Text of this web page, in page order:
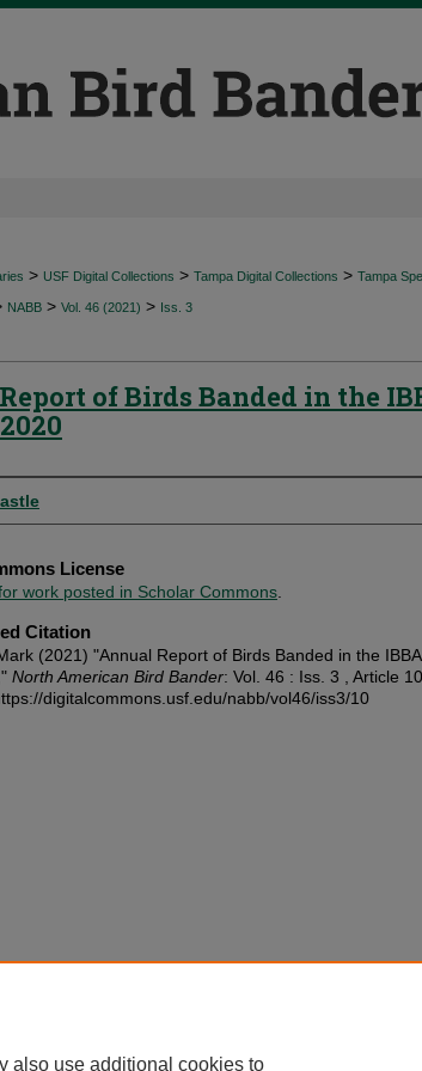
> USF Digital Collections > Tampa Digital Collections > Tampa
NABB > Vol. 46 (2021) > Iss. 3
of Birds Banded in the
License
work posted in Scholar Commons
Citation
(2021) "Annual Report of Birds Banded in the IBBA
North American Bird Bander: Vol. 46 : Iss. 3 , Article 10.
digitalcommons.usf.edu/nabb/vol46/iss3/10
also use additional cookies to